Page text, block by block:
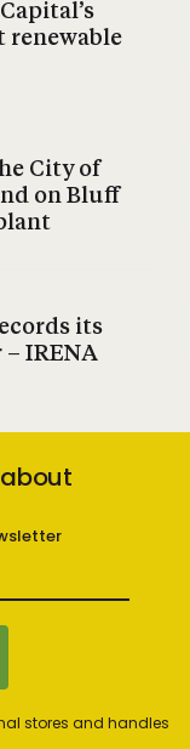
renewable
City of
on Bluff
its
IRENA
stores and handles